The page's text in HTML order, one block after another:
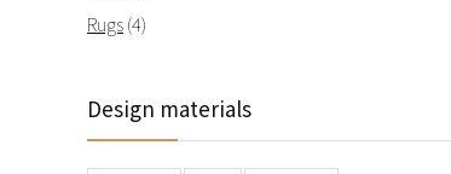
Rugs(4)
Design materials